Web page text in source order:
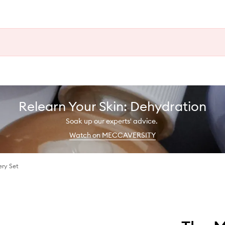
Relearn Your Skin: Dehydration
Soak up our experts' advice.
Watch on MECCAVERSITY
Set